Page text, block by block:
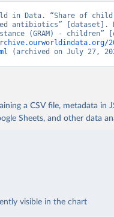
in Data. “Share of
antibiotics” [dataset].
(GRAM) - children”
(archived on July 27,
a CSV file, metadata in
Sheets, and other data
visible in the chart